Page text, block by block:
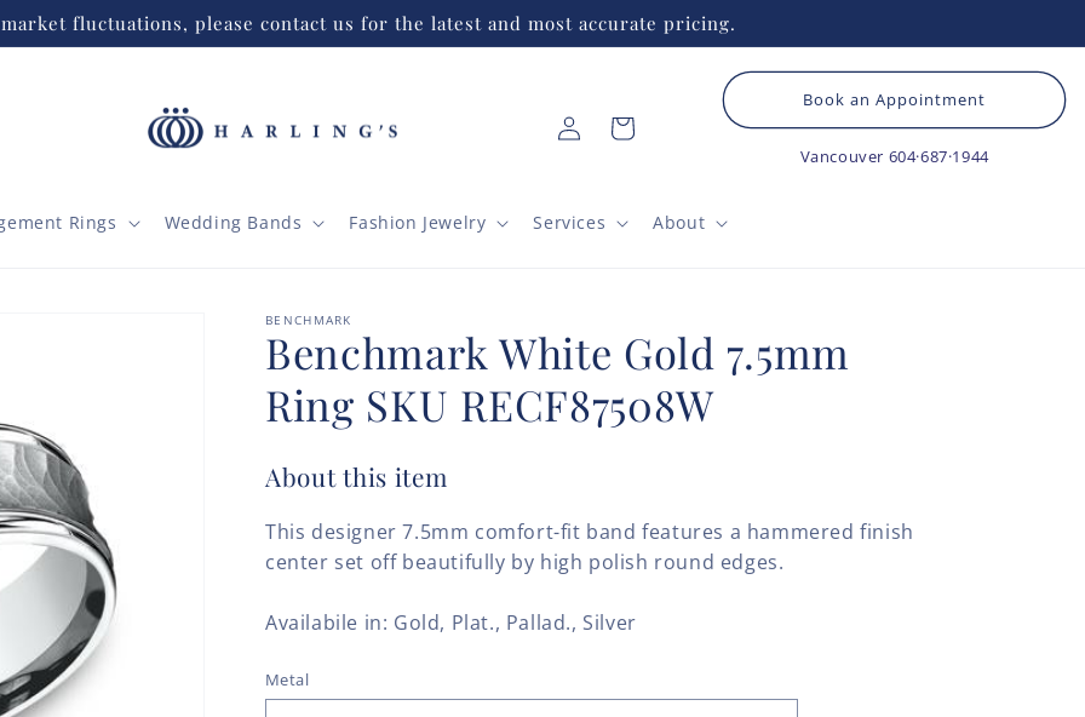
fluctuations, please contact us for the latest and most accurate pricing.
Rings Wedding Bands Fashion Jewelry Services About
Log
in
Cart
Book an Appointment
Vancouver 604·687·1944
BENCHMARK
Benchmark White Gold 7.5mm
Ring SKU RECF87508W
About this item
This designer 7.5mm comfort-fit band features a hammered finish
center set off beautifully by high polish round edges.
Availabile in: Gold, Plat., Pallad., Silver
Metal